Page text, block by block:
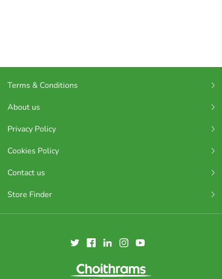
Terms & Conditions
About us
Privacy Policy
Cookies Policy
Contact us
Store Finder